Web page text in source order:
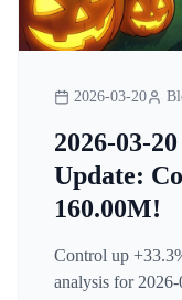
2026-03-20
2026-03-
Update:
160.00M!
Control up
analysis for 2026-